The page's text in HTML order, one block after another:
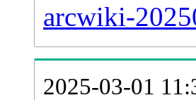
arcwiki-
2025-03-01